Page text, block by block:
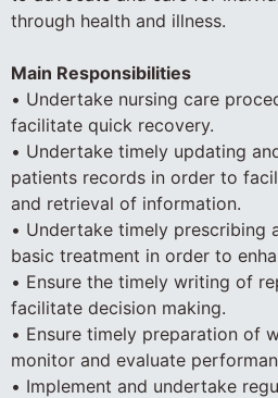
through health and illness.
Main Responsibilities
• Undertake nursing care
facilitate quick recovery.
• Undertake timely updating
patients records in order to
and retrieval of information.
• Undertake timely prescribing
basic treatment in order to
• Ensure the timely writing of
facilitate decision making.
• Ensure timely preparation of
monitor and evaluate
• Implement and undertake